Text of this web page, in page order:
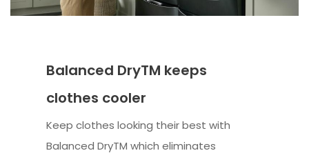
Balanced DryTM keeps
clothes cooler
Keep clothes looking their best with
Balanced DryTM which eliminates